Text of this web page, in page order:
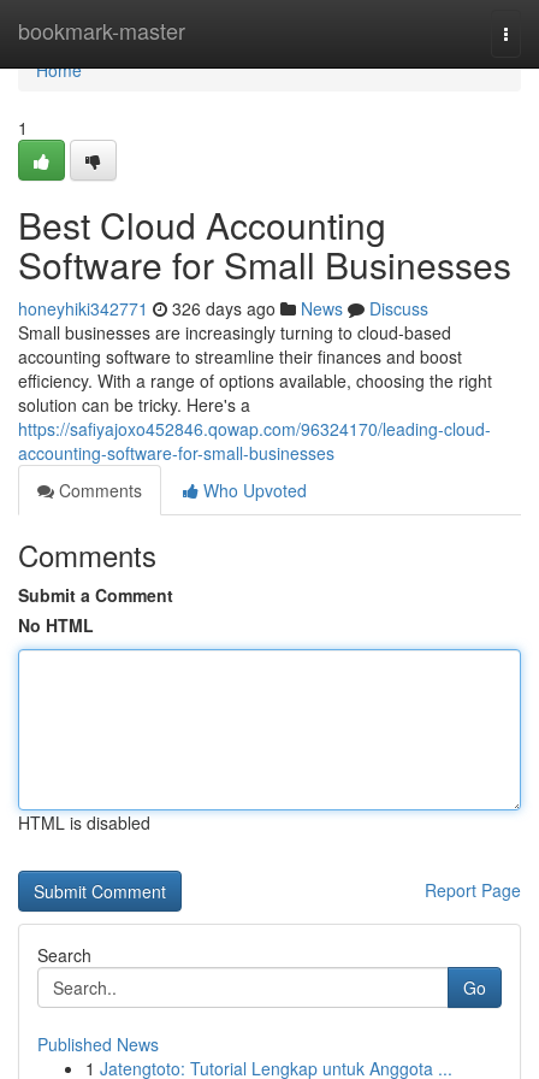
bookmark-master
Home
Home
1
Best Cloud Accounting
Software for Small Businesses
honeyhiki342771 326 days ago News
Discuss
Small businesses are increasingly turning to cloud-based
accounting software to streamline their finances and boost
efficiency. With a range of options available, choosing the right
solution can be tricky. Here's a
https://safiyajoxo452846.qowap.com/96324170/leading-cloud-
accounting-software-for-small-businesses
Comments
Who Upvoted
Comments
Submit a Comment
No HTML
HTML is disabled
Report Page
Search
Go
Published News
1 Jatengtoto: Tutorial Lengkap untuk Anggota ...